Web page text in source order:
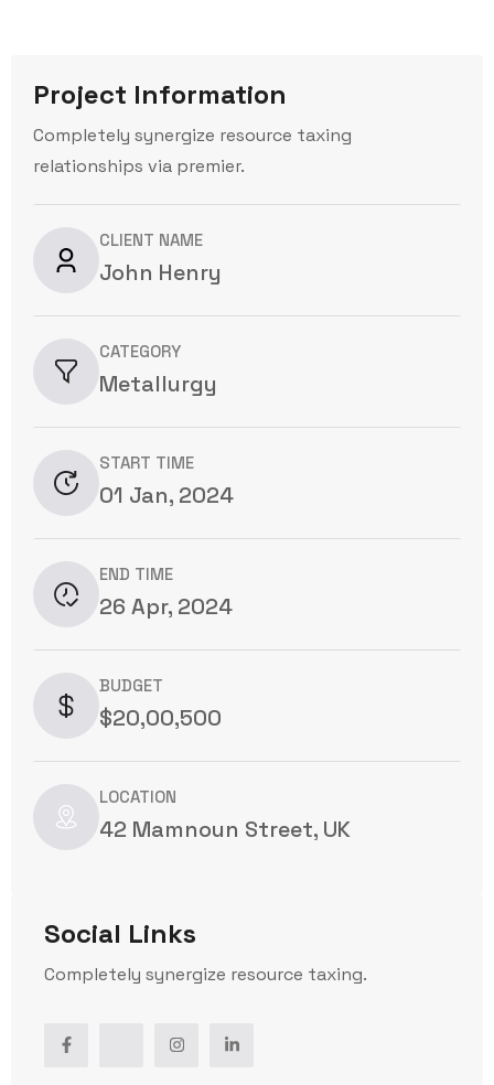
Project Information
Completely synergize resource taxing
relationships via premier.
CLIENT NAME
John Henry
CATEGORY
Metallurgy
START TIME
01 Jan, 2024
END TIME
26 Apr, 2024
BUDGET
$20,00,500
LOCATION
42 Mamnoun Street, UK
Social Links
Completely synergize resource taxing.